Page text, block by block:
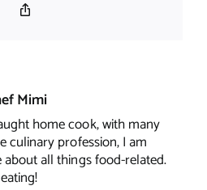
Mimi
home cook, with many
culinary profession, I am
about all things food-related.